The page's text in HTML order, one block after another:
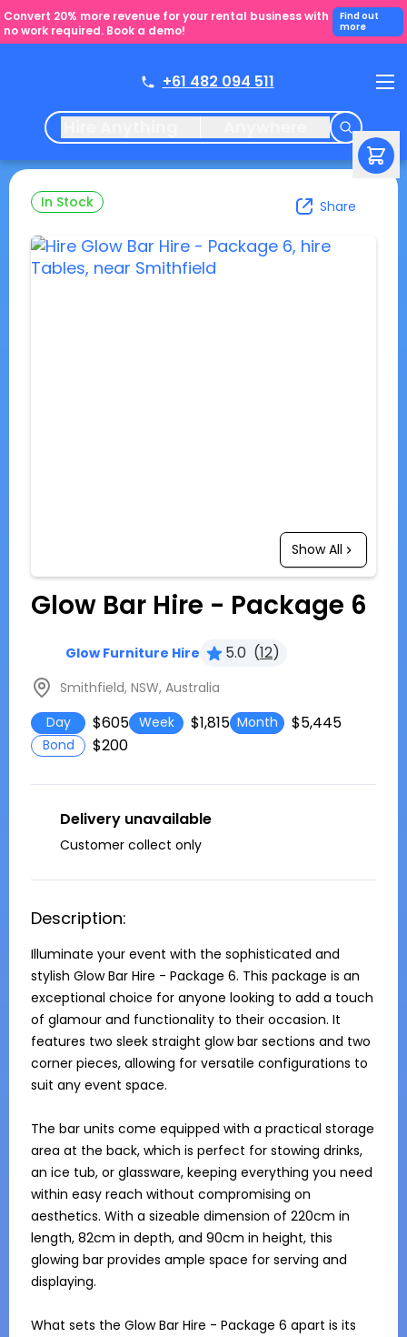
Convert 20% more revenue for your rental business with
no work required. Book a demo!
Find out
more
+61 482 094 511
In Stock Share
Show All
Glow Bar Hire - Package 6
Glow Furniture Hire 5.0 (12)
Smithfield, NSW, Australia
Day
$605 Week $1,815 Month $5,445
Bond $200
Delivery unavailable
Customer collect only
Description:
Illuminate your event with the sophisticated and
stylish Glow Bar Hire - Package 6. This package is an
exceptional choice for anyone looking to add a touch
of glamour and functionality to their occasion. It
features two sleek straight glow bar sections and two
corner pieces, allowing for versatile configurations to
suit any event space.
The bar units come equipped with a practical storage
area at the back, which is perfect for stowing drinks,
an ice tub, or glassware, keeping everything you need
within easy reach without compromising on
aesthetics. With a sizeable dimension of 220cm in
length, 82cm in depth, and 90cm in height, this
glowing bar provides ample space for serving and
displaying.
What sets the Glow Bar Hire - Package 6 apart is its